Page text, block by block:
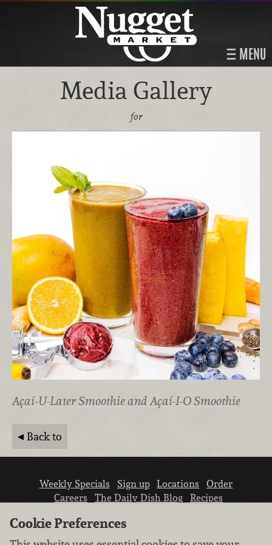
MENU
Media Gallery
for
Açaí-U-Later Smoothie and Açaí-I-O Smoothie
Back to
Weekly Specials Sign up Locations
Order
Careers
The Daily Dish Blog
Recipes
Cookie Preferences